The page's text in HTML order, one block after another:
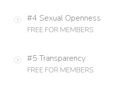
#4 Sexual Openness
FREE FOR MEMBERS
#5 Transparency
FREE FOR MEMBERS